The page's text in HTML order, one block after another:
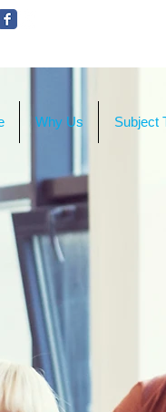
Why Us Subject